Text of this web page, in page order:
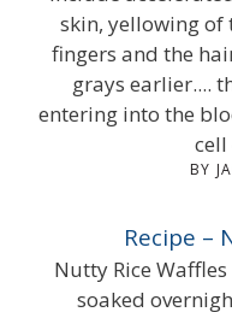
skin, yellowing of
fingers and the
grays earlier....
entering into the
cell
BY
Recipe –
Nutty Rice
soaked